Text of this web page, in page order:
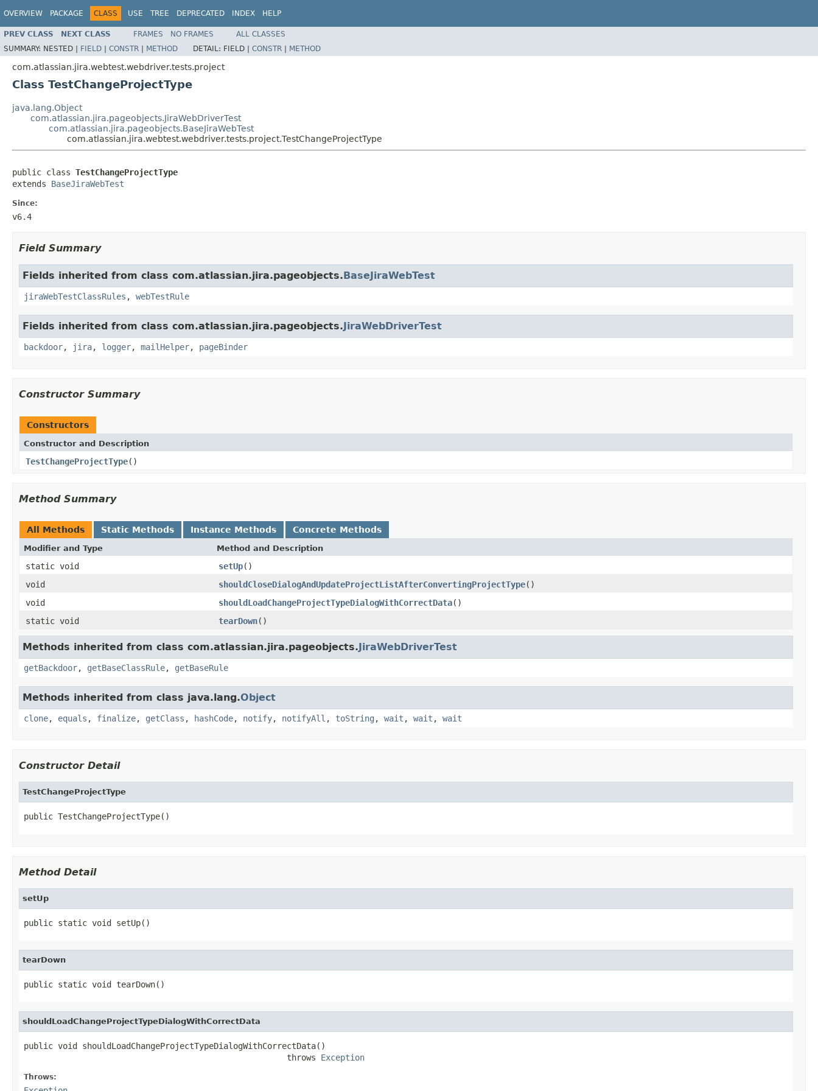
OVERVIEW PACKAGE CLASS USE TREE DEPRECATED INDEX HELP
PREV CLASS NEXT CLASS FRAMES NO FRAMES
ALL CLASSES
SUMMARY: NESTED | FIELD | CONSTR | METHOD DETAIL: FIELD | CONSTR | METHOD
com.atlassian.jira.webtest.webdriver.tests.project
Class TestChangeProjectType
java.lang.Object
com.atlassian.jira.pageobjects.JiraWebDriverTest
com.atlassian.jira.pageobjects.BaseJiraWebTest
com.atlassian.jira.webtest.webdriver.tests.project.TestChangeProjectType
public class TestChangeProjectType
extends BaseJiraWebTest
Since:
v6.4
Field Summary
Fields inherited from class com.atlassian.jira.pageobjects.BaseJiraWebTest
jiraWebTestClassRules , webTestRule
Fields inherited from class com.atlassian.jira.pageobjects.JiraWebDriverTest
backdoor, jira, logger, mailHelper, pageBinder
Constructor Summary
Constructors
Constructor and Description
TestChangeProjectType()
Method Summary
All Methods Static Methods Instance Methods Concrete Methods
Modifier and Type Method and Description
static void setUp()
void
shouldCloseDialogAndUpdateProjectListAfterConvertingProjectType()
void
shouldLoadChangeProjectTypeDialogWithCorrectData()
static void
tearDown()
Methods inherited from class com.atlassian.jira.pageobjects.JiraWebDriverTest
getBackdoor, getBaseClassRule, getBaseRule
Methods inherited from class java.lang.Object
clone, equals , finalize, getClass , hashCode, notify, notifyAll , toString , wait , wait , wait
Constructor Detail
TestChangeProjectType
public TestChangeProjectType()
Method Detail
setUp
public static void setUp()
tearDown
public static void tearDown()
shouldLoadChangeProjectTypeDialogWithCorrectData
public void shouldLoadChangeProjectTypeDialogWithCorrectData()
                                                      throws
Exception
Throws: